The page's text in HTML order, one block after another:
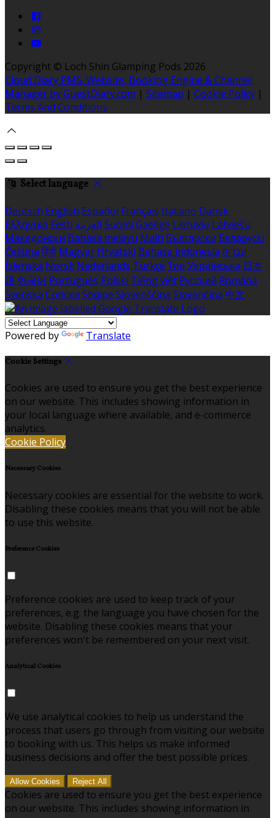
Copyright © Loch Shin Glamping Pods 2026
Cloud Diary PMS, Website, Booking Engine & Channel
Manager by GuestDiary.com | Sitemap | Cookie Policy |
Terms And Conditions
Select language
Deutsch English Español Français Italiano Dansk
Ελληνικά Eesti العربية Suomi Gaeilge Lietuvių Latviešu
Македонски Bahasa melayu Malti Български Беларускі
Čeština हिंदी Magyar Hrvatski Bahasa indonesia עברית
Íslenska Norsk Nederlands Türkçe ไทย Українська 日本
語 한국어 Português Polski Tiếng việt Русский Română
Svenska Српски Shqipe Slovenščina Slovenčina 中文
Powered by Translate
Cookie Settings
Cookies are used to ensure you get the best experience
on our website. This includes showing information in
your local language where available, and e-commerce
analytics.
Cookie Policy
Necessary Cookies
Necessary cookies are essential for the website to work.
Disabling these cookies means that you will not be able
to use this website.
Preference Cookies
Preference cookies are used to keep track of your
preferences, e.g. the language you have chosen for the
website. Disabling these cookies means that your
preferences won't be remembered on your next visit.
Analytical Cookies
We use analytical cookies to help us understand the
process that users go through from visiting our website
to booking with us. This helps us make informed
business decisions and offer the best possible prices.
Allow Cookies Reject All
Cookies are used to ensure you get the best experience
on our website. This includes showing information in